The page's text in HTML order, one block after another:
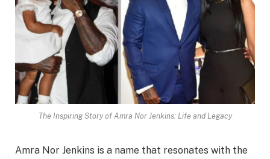
The Inspiring Story of Amra Nor Jenkins: Life and Legacy
Amra Nor Jenkins is a name that resonates with the